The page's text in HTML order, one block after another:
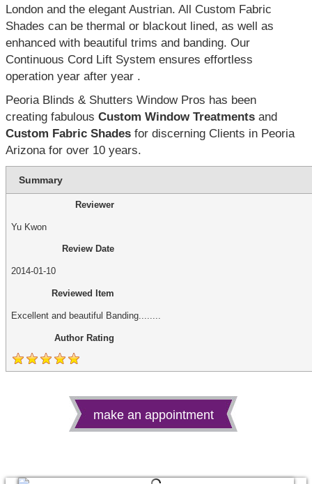
London and the elegant Austrian. All Custom Fabric
Shades can be thermal or blackout lined, as well as
enhanced with beautiful trims and banding. Our
Continuous Cord Lift System ensures effortless
operation year after year .
Peoria Blinds & Shutters Window Pros has been
creating fabulous Custom Window Treatments and
Custom Fabric Shades for discerning Clients in Peoria
Arizona for over 10 years.
Summary
Reviewer
Yu Kwon
Review Date
2014-01-10
Reviewed Item
Excellent and beautiful Banding........
Author Rating
make an appointment